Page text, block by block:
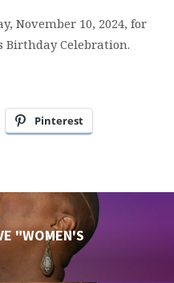
November 10, 2024, for
Birthday Celebration.
Pinterest
"WOMEN'S